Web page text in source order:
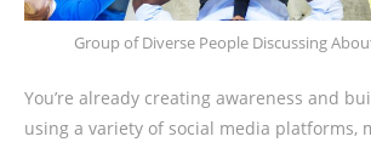
Group of Diverse People Discussing
You’re already creating awareness and
using a variety of social media platforms,